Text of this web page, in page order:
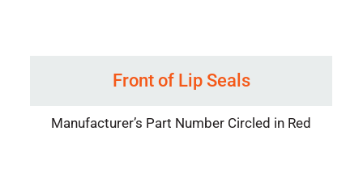
Front of Lip Seals
Manufacturer’s Part Number Circled in Red